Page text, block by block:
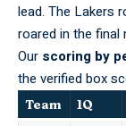
lead. The Lakers
roared in the final
Our scoring by
the verified box
Team 1Q